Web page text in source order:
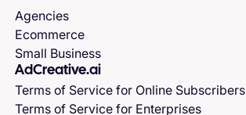
Agencies
Ecommerce
Small Business
AdCreative.ai
Terms of Service for Online Subscribers
Terms of Service for Enterprises